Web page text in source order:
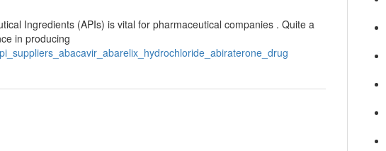
Ingredients (APIs) is vital for pharmaceutical companies . Quite a
in producing